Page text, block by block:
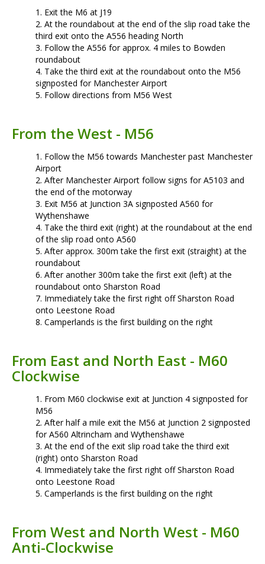
Exit the M6 at J19
At the roundabout at the end of the slip road take the
third exit onto the A556 heading North
Follow the A556 for approx. 4 miles to Bowden
roundabout
Take the third exit at the roundabout onto the M56
signposted for Manchester Airport
Follow directions from M56 West
From the West - M56
Follow the M56 towards Manchester past Manchester
Airport
After Manchester Airport follow signs for A5103 and
the end of the motorway
Exit M56 at Junction 3A signposted A560 for
Wythenshawe
Take the third exit (right) at the roundabout at the end
of the slip road onto A560
After approx. 300m take the first exit (straight) at the
roundabout
After another 300m take the first exit (left) at the
roundabout onto Sharston Road
Immediately take the first right off Sharston Road
onto Leestone Road
Camperlands is the first building on the right
From East and North East - M60
Clockwise
From M60 clockwise exit at Junction 4 signposted for
M56
After half a mile exit the M56 at Junction 2 signposted
for A560 Altrincham and Wythenshawe
At the end of the exit slip road take the third exit
(right) onto Sharston Road
Immediately take the first right off Sharston Road
onto Leestone Road
Camperlands is the first building on the right
From West and North West - M60
Anti-Clockwise